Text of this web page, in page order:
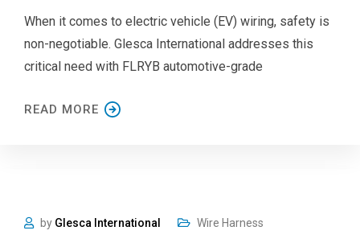
When it comes to electric vehicle (EV) wiring, safety is
non-negotiable. Glesca International addresses this
critical need with FLRYB automotive-grade
READ MORE
by Glesca International Wire Harness